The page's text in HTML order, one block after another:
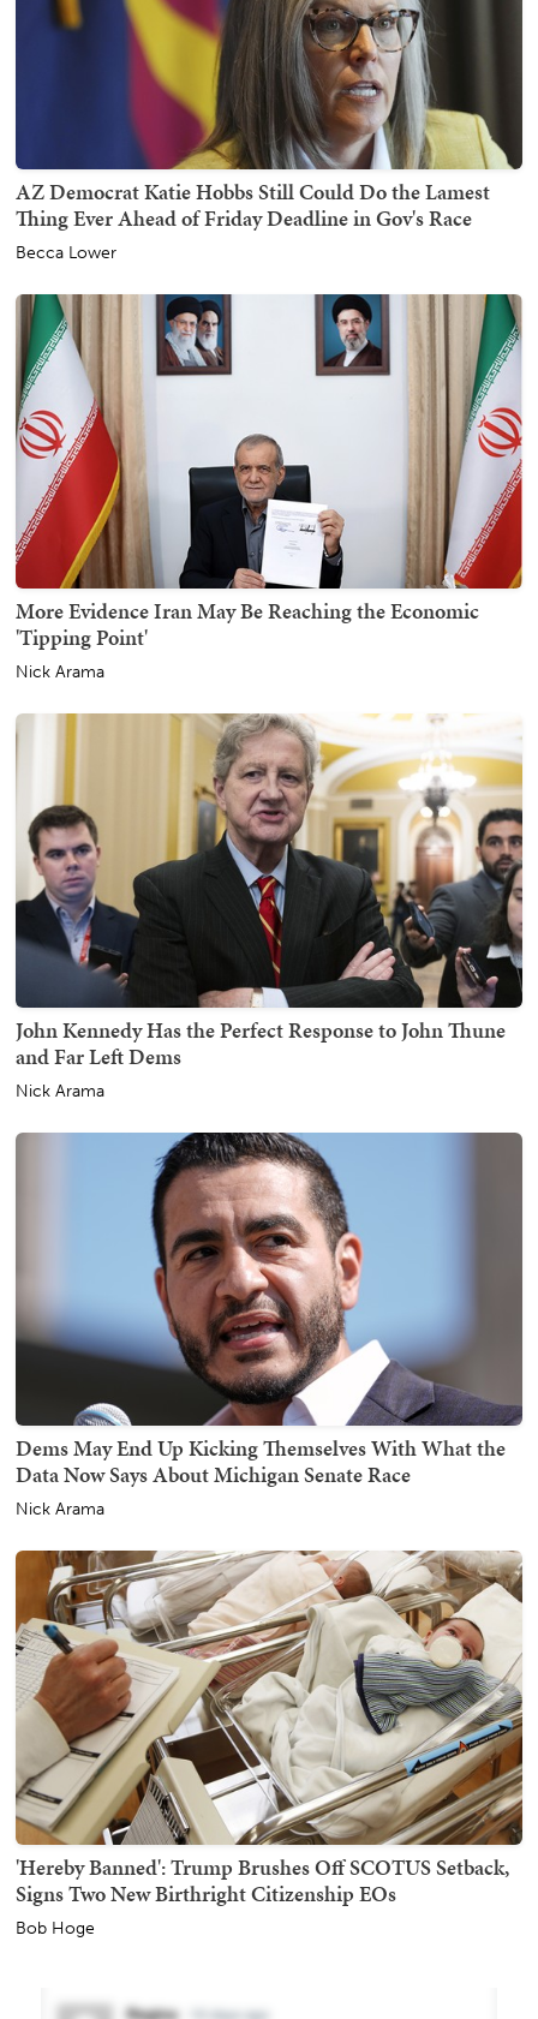
AZ Democrat Katie Hobbs Still Could Do the Lamest
Thing Ever Ahead of Friday Deadline in Gov's Race
Becca Lower
More Evidence Iran May Be Reaching the Economic
'Tipping Point'
Nick Arama
John Kennedy Has the Perfect Response to John Thune
and Far Left Dems
Nick Arama
Dems May End Up Kicking Themselves With What the
Data Now Says About Michigan Senate Race
Nick Arama
'Hereby Banned': Trump Brushes Off SCOTUS Setback,
Signs Two New Birthright Citizenship EOs
Bob Hoge